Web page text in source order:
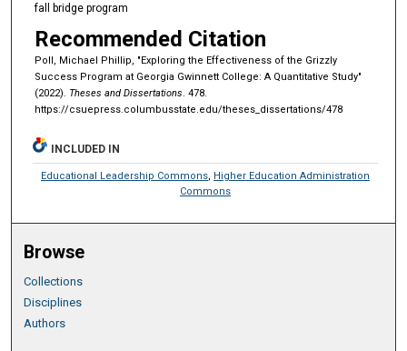
fall bridge program
Recommended Citation
Poll, Michael Phillip, "Exploring the Effectiveness of the Grizzly
Success Program at Georgia Gwinnett College: A Quantitative Study"
(2022). Theses and Dissertations. 478.
https://csuepress.columbusstate.edu/theses_dissertations/478
INCLUDED IN
Educational Leadership Commons, Higher Education Administration
Commons
Browse
Collections
Disciplines
Authors